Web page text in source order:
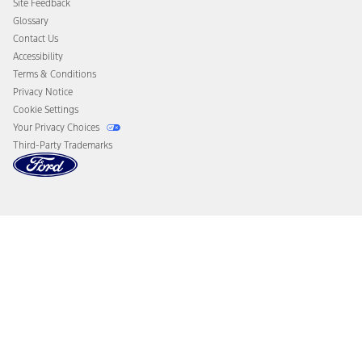
Disconnect Remote Vehicle Access
Site Feedback
Glossary
Contact Us
Accessibility
Terms & Conditions
Privacy Notice
Cookie Settings
Your Privacy Choices
Third-Party Trademarks